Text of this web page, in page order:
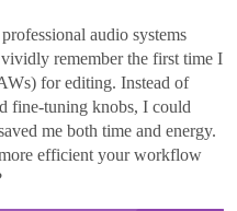
audio systems
remember the first time I
for editing. Instead of
fine-tuning knobs, I could
me both time and energy.
efficient your workflow